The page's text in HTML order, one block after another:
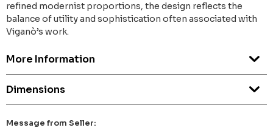
refined modernist proportions, the design reflects the
balance of utility and sophistication often associated with
Viganò’s work.
More Information
Dimensions
Message from Seller: